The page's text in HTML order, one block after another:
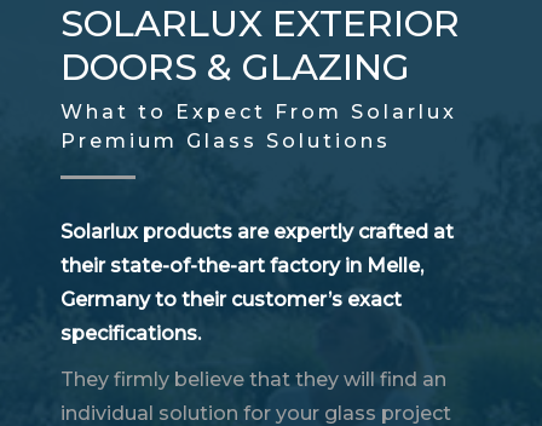
SOLARLUX EXTERIOR
DOORS & GLAZING
What to Expect From Solarlux
Premium Glass Solutions
Solarlux products are expertly crafted at
their state-of-the-art factory in Melle,
Germany to their customer’s exact
specifications.
They firmly believe that they will find an
individual solution for your glass project